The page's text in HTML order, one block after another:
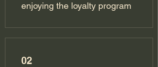
enjoying the loyalty program
02